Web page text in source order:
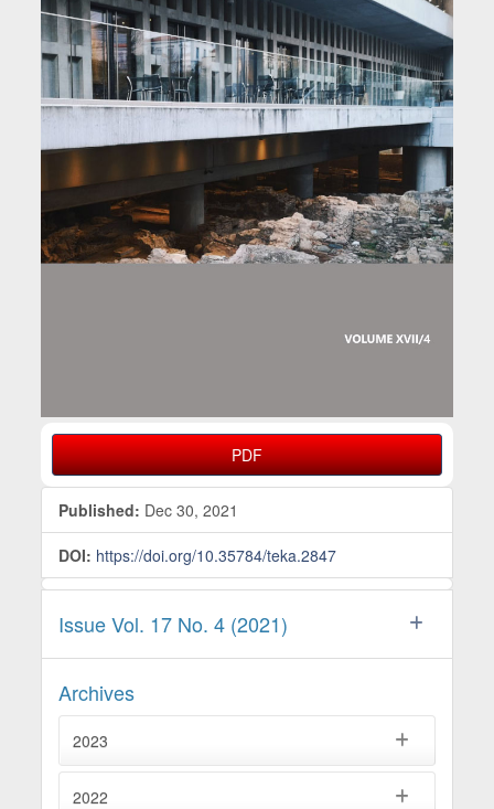
PDF
Published: Dec 30, 2021
DOI: https://doi.org/10.35784/teka.2847
Issue Vol. 17 No. 4 (2021)
Archives
2023
2022